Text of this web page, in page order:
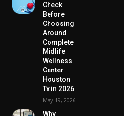
Check
Before
Choosing
Around
Complete
Midlife
Wellness
Center
Houston
Tx in 2026
May 19, 2026
Why